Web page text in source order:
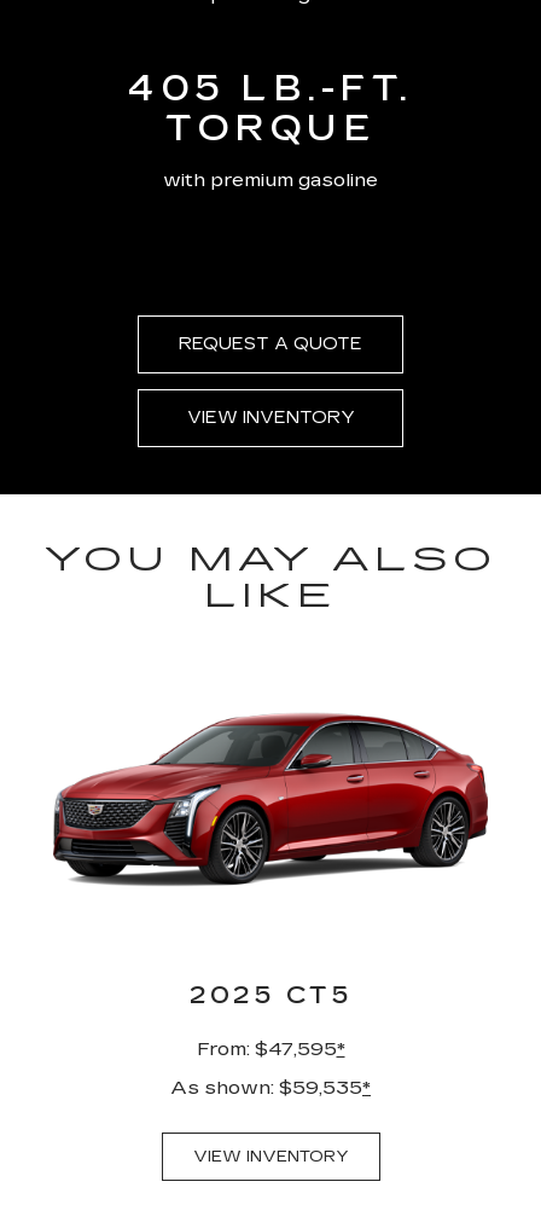
405 LB.-FT.
TORQUE
with premium gasoline
REQUEST A QUOTE
VIEW INVENTORY
YOU MAY ALSO
LIKE
2025 CT5
From: $47,595*
As shown: $59,535*
VIEW INVENTORY